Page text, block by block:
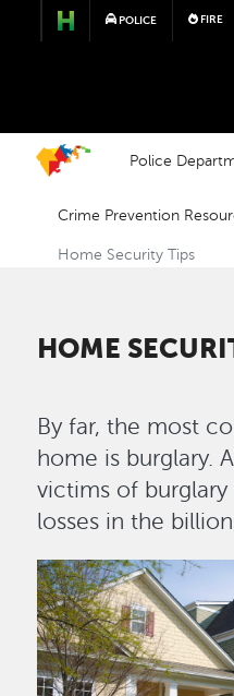
POLICE FIRE
Police
Crime Prevention
Home Security Tips
HOME
By far, the most
home is burglary.
victims of
losses in the
Image